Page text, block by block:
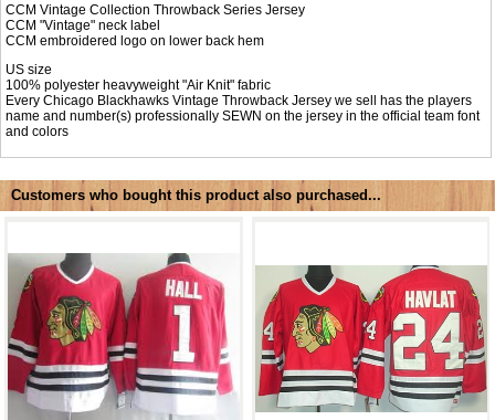
CCM Vintage Collection Throwback Series Jersey
CCM "Vintage" neck label
CCM embroidered logo on lower back hem
US size
100% polyester heavyweight "Air Knit" fabric
Every Chicago Blackhawks Vintage Throwback Jersey we sell has the players
name and number(s) professionally SEWN on the jersey in the official team font
and colors
Customers who bought this product also purchased...